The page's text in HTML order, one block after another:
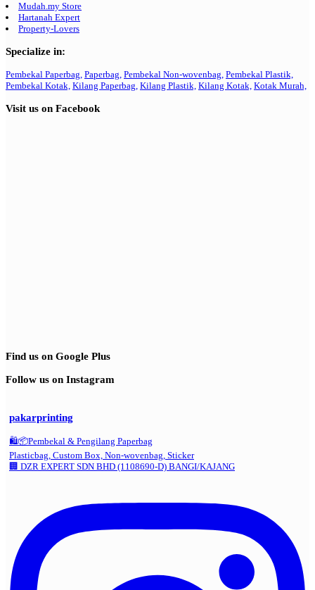
Mudah.my Store
Hartanah Expert
Property-Lovers
Specialize in:
Pembekal Paperbag, Paperbag, Pembekal Non-wovenbag, Pembekal Plastik,
Pembekal Kotak, Kilang Paperbag, Kilang Plastik, Kilang Kotak, Kotak Murah,
Visit us on Facebook
Find us on Google Plus
Follow us on Instagram
pakarprinting
🛍️📦Pembekal & Pengilang Paperbag
Plasticbag, Custom Box, Non-wovenbag, Sticker
🏢 DZR EXPERT SDN BHD (1108690-D) BANGI/KAJANG